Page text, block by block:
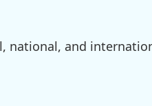
national, and